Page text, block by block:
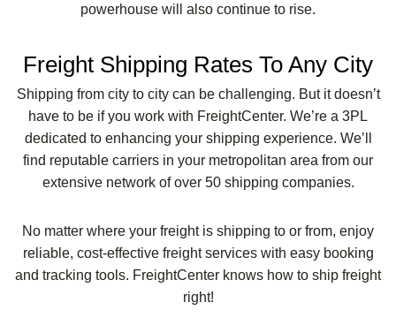
powerhouse will also continue to rise.
Freight Shipping Rates To Any City
Shipping from city to city can be challenging. But it doesn’t
have to be if you work with FreightCenter. We’re a 3PL
dedicated to enhancing your shipping experience. We’ll
find reputable carriers in your metropolitan area from our
extensive network of over 50 shipping companies.
No matter where your freight is shipping to or from, enjoy
reliable, cost-effective freight services with easy booking
and tracking tools. FreightCenter knows how to ship freight
right!